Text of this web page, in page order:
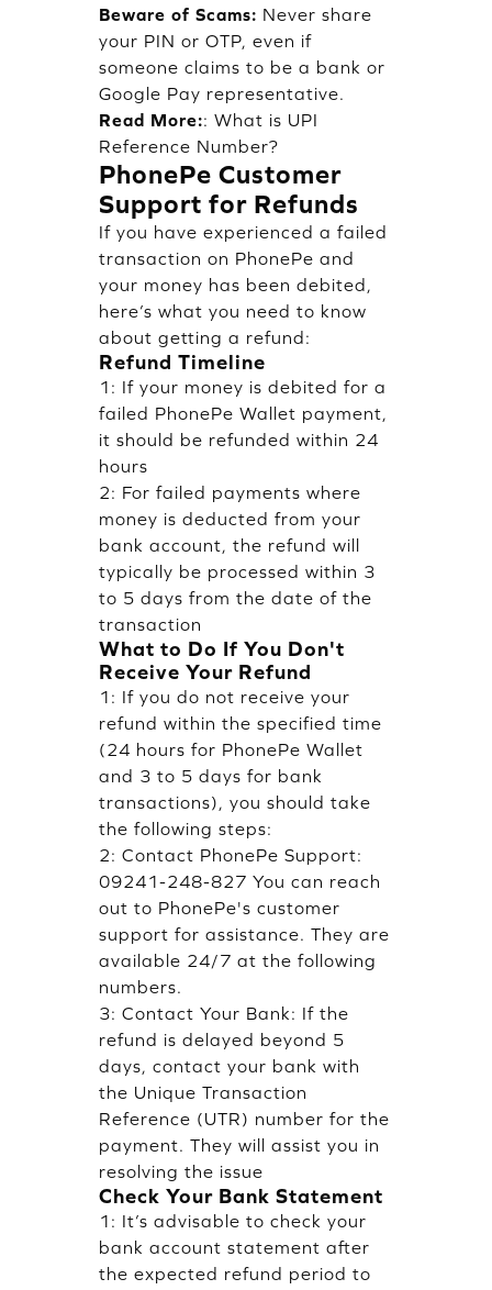
Beware of Scams: Never share
your PIN or OTP, even if
someone claims to be a bank or
Google Pay representative.
Read More:: What is UPI
Reference Number?
PhonePe Customer
Support for Refunds
If you have experienced a failed
transaction on PhonePe and
your money has been debited,
here’s what you need to know
about getting a refund:
Refund Timeline
1: If your money is debited for a
failed PhonePe Wallet payment,
it should be refunded within 24
hours
2: For failed payments where
money is deducted from your
bank account, the refund will
typically be processed within 3
to 5 days from the date of the
transaction
What to Do If You Don't
Receive Your Refund
1: If you do not receive your
refund within the specified time
(24 hours for PhonePe Wallet
and 3 to 5 days for bank
transactions), you should take
the following steps:
2: Contact PhonePe Support:
09241-248-827 You can reach
out to PhonePe's customer
support for assistance. They are
available 24/7 at the following
numbers.
3: Contact Your Bank: If the
refund is delayed beyond 5
days, contact your bank with
the Unique Transaction
Reference (UTR) number for the
payment. They will assist you in
resolving the issue
Check Your Bank Statement
1: It’s advisable to check your
bank account statement after
the expected refund period to